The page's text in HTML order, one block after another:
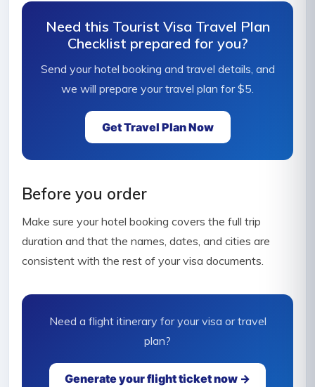
Need this Tourist Visa Travel Plan
Checklist prepared for you?
Send your hotel booking and travel details, and
we will prepare your travel plan for $5.
Get Travel Plan Now
Before you order
Make sure your hotel booking covers the full trip
duration and that the names, dates, and cities are
consistent with the rest of your visa documents.
Need a flight itinerary for your visa or travel
plan?
Generate your flight ticket now →